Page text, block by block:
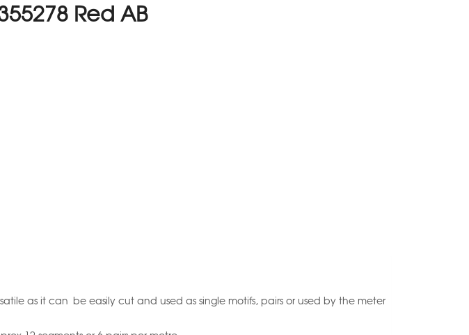
Red AB
as it can be easily cut and used as single motifs, pairs or used by the meter